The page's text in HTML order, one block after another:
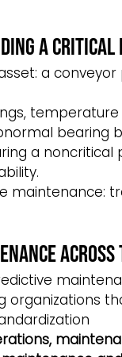
a
a
bearing
a
maintenance:
organizations